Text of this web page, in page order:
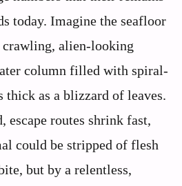
today. Imagine the seafloor
crawling, alien-looking
column filled with spiral-
thick as a blizzard of leaves.
routes shrink fast,
could be stripped of flesh
but by a relentless,